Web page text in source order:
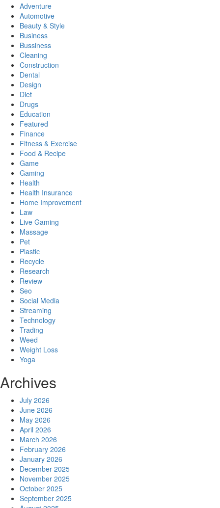
Adventure
Automotive
Beauty & Style
Business
Bussiness
Cleaning
Construction
Dental
Design
Diet
Drugs
Education
Featured
Finance
Fitness & Exercise
Food & Recipe
Game
Gaming
Health
Health Insurance
Home Improvement
Law
Live Gaming
Massage
Pet
Plastic
Recycle
Research
Review
Seo
Social Media
Streaming
Technology
Trading
Weed
Weight Loss
Yoga
Archives
July 2026
June 2026
May 2026
April 2026
March 2026
February 2026
January 2026
December 2025
November 2025
October 2025
September 2025